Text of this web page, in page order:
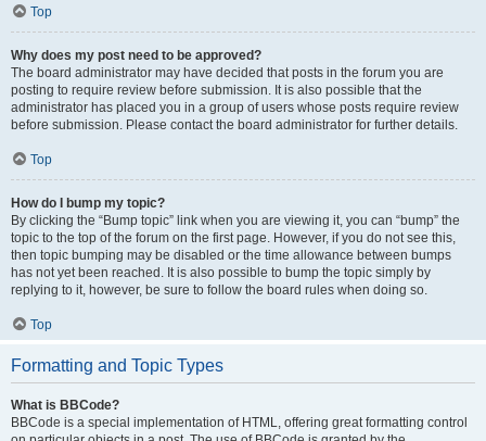
Top
Why does my post need to be approved?
The board administrator may have decided that posts in the forum you are
posting to require review before submission. It is also possible that the
administrator has placed you in a group of users whose posts require review
before submission. Please contact the board administrator for further details.
Top
How do I bump my topic?
By clicking the “Bump topic” link when you are viewing it, you can “bump” the
topic to the top of the forum on the first page. However, if you do not see this,
then topic bumping may be disabled or the time allowance between bumps
has not yet been reached. It is also possible to bump the topic simply by
replying to it, however, be sure to follow the board rules when doing so.
Top
Formatting and Topic Types
What is BBCode?
BBCode is a special implementation of HTML, offering great formatting control